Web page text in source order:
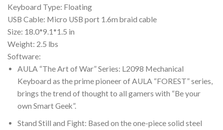
Keyboard Type: Floating
USB Cable: Micro USB port 1.6m braid cable
Size: 18.0*9.1*1.5 in
Weight: 2.5 lbs
Software:
AULA “The Art of War” Series: L2098 Mechanical
Keyboard as the prime pioneer of AULA “FOREST” series,
brings the trend of thought to all gamers with “Be your
own Smart Geek”.
Stand Still and Fight: Based on the one-piece solid steel